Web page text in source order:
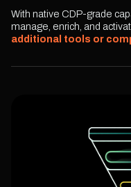
With native CDP-grade
manage, enrich, and
additional tools or